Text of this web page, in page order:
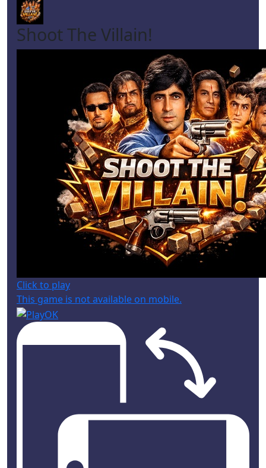
Shoot The Villain!
Click to play
This game is not available on mobile.